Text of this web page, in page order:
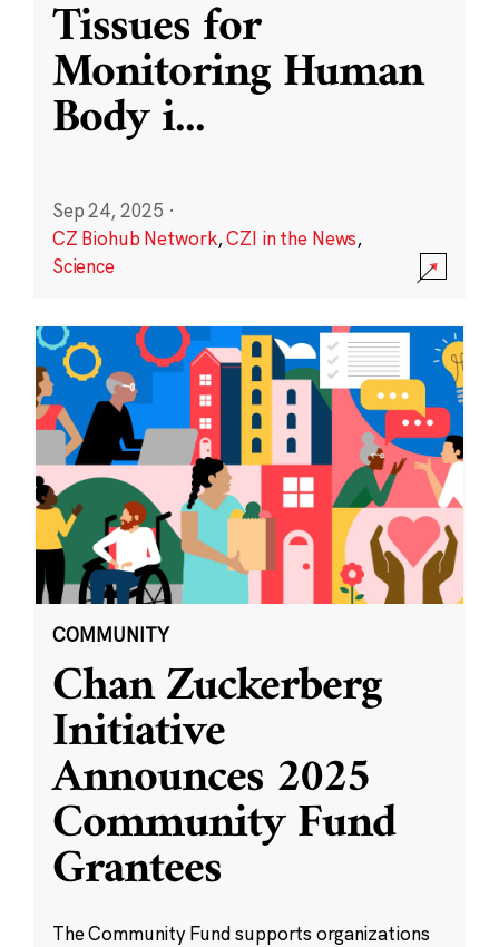
Tissues for
Monitoring Human
Body i...
Sep 24, 2025 ·
CZ Biohub Network,CZI in the News,
Science
COMMUNITY
Chan Zuckerberg
Initiative
Announces 2025
Community Fund
Grantees
The Community Fund supports organizations